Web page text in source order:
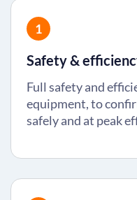
1
Safety &
Full safety and
equipment, to
safely and at peak